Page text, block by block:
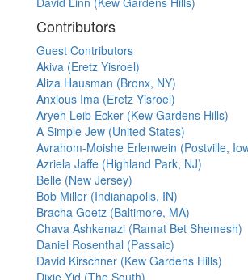
Contributors
Guest Contributors
Akiva (Eretz Yisroel)
Aliza Hausman (Bronx, NY)
Anxious Ima (Eretz Yisroel)
Aryeh Leib Ecker (Kew Gardens Hills)
A Simple Jew (United States)
Avrahom-Moishe Erlenwein (Postville,
Azriela Jaffe (Highland Park, NJ)
Belle (New Jersey)
Bob Miller (Indianapolis, IN)
Bracha Goetz (Baltimore, MA)
Chava Ashkenazi (Ramat Bet Shemesh)
Daniel Rosenthal (Passaic)
David Kirschner (Kew Gardens Hills)